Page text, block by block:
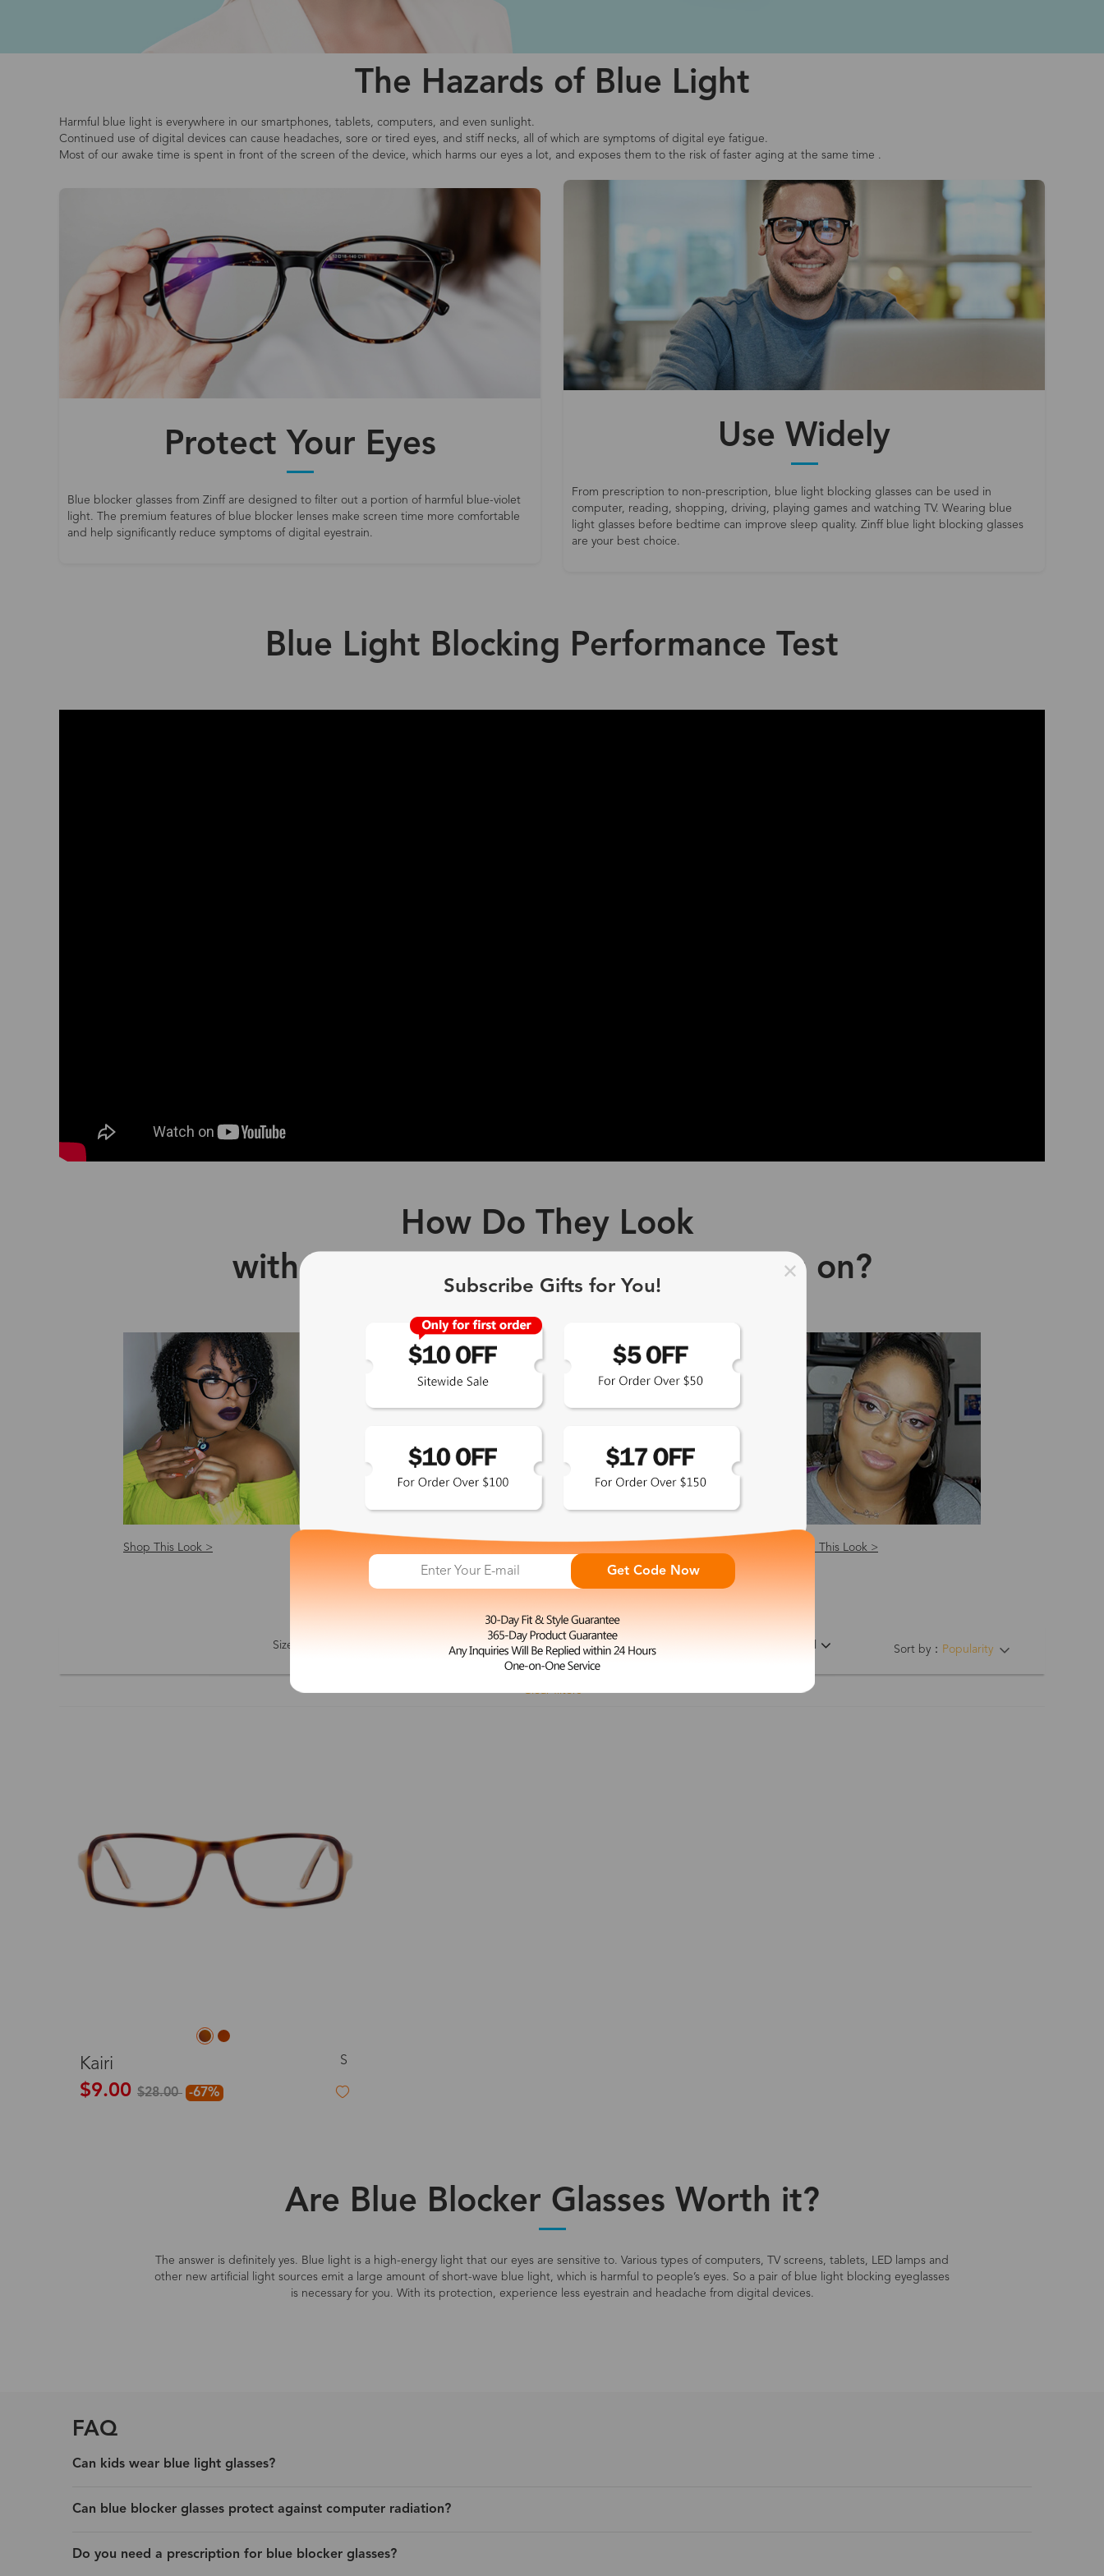
The Hazards of Blue Light
Harmful blue light is everywhere in our smartphones, tablets, computers, and even sunlight.
Continued use of digital devices can cause headaches, sore or tired eyes, and stiff necks, all of which are symptoms of digital eye fatigue.
Most of our awake time is spent in front of the screen of the device, which harms our eyes a lot, and exposes them to the risk of faster aging at the same time .
Protect Your Eyes
Blue blocker glasses from Zinff are designed to filter out a portion of harmful blue-violet
light. The premium features of blue blocker lenses make screen time more comfortable
and help significantly reduce symptoms of digital eyestrain.
Use Widely
From prescription to non-prescription, blue light blocking glasses can be used in
computer, reading, shopping, driving, playing games and watching TV. Wearing blue
light glasses before bedtime can improve sleep quality. Zinff blue light blocking glasses
are your best choice.
Blue Light Blocking Performance Test
How Do They Look
with Zinff Blue Light Blocking Glasses on?
Shop This Look > Shop This Look >
Sort by： Popularity
Size Feature Price Color
Clear filters
Kairi S
$9.00 $28.00 -67%
Are Blue Blocker Glasses Worth it?
The answer is definitely yes. Blue light is a high-energy light that our eyes are sensitive to. Various types of computers, TV screens, tablets, LED lamps and
other new artificial light sources emit a large amount of short-wave blue light, which is harmful to people’s eyes. So a pair of blue light blocking eyeglasses
is necessary for you. With its protection, experience less eyestrain and headache from digital devices.
FAQ
Can kids wear blue light glasses?
Can blue blocker glasses protect against computer radiation?
Do you need a prescription for blue blocker glasses?
Subscribe Gifts for You!
Get Code Now